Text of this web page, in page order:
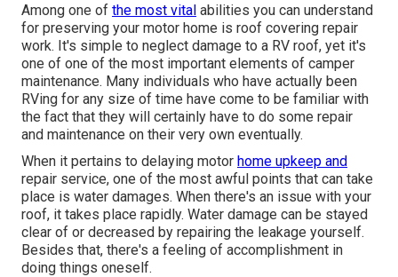
Among one of the most vital abilities you can understand
for preserving your motor home is roof covering repair
work. It's simple to neglect damage to a RV roof, yet it's
one of one of the most important elements of camper
maintenance. Many individuals who have actually been
RVing for any size of time have come to be familiar with
the fact that they will certainly have to do some repair
and maintenance on their very own eventually.
When it pertains to delaying motor home upkeep and
repair service, one of the most awful points that can take
place is water damages. When there's an issue with your
roof, it takes place rapidly. Water damage can be stayed
clear of or decreased by repairing the leakage yourself.
Besides that, there's a feeling of accomplishment in
doing things oneself.